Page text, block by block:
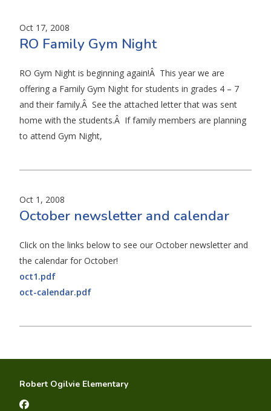
Oct 17, 2008
RO Family Gym Night
RO Gym Night is beginning again!Â This year we are
offering a Family Gym Night for students in grades 4 – 7
and their family.Â See the attached letter that was sent
home with the students.Â If family members are planning
to attend Gym Night,
Oct 1, 2008
October newsletter and calendar
Click on the links below to see our October newsletter and
the calendar for October!
oct1.pdf
oct-calendar.pdf
Robert Ogilvie Elementary